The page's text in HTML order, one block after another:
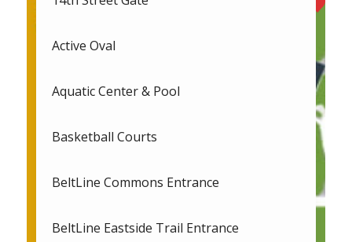
Active Oval
Aquatic Center & Pool
Basketball Courts
BeltLine Commons Entrance
BeltLine Eastside Trail Entrance